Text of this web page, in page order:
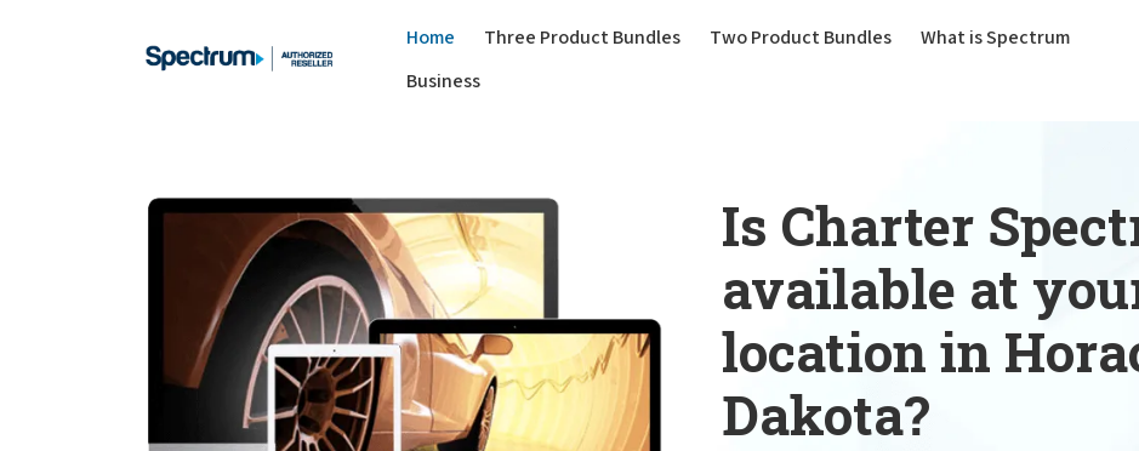
Home Three Product Bundles(current)
Two Product Bundles
What is Spectrum
Business
Is Charter
available at
location in
Dakota?